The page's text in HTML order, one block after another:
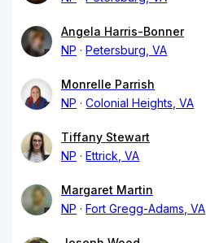
Angela Harris-Bonner
NP
Petersburg, VA
Monrelle Parrish
NP
Colonial Heights, VA
Tiffany Stewart
NP
Ettrick, VA
Margaret Martin
NP
Fort Gregg-Adams, VA